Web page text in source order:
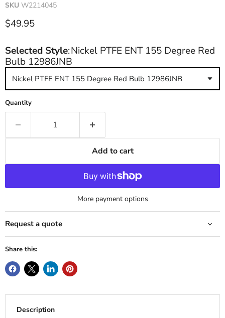
SKU W2214045
Current price
$49.95
Selected Style:Nickel PTFE ENT 155 Degree Red
Bulb 12986JNB
Nickel PTFE ENT 155 Degree Red Bulb 12986JNB
Quantity
Add to cart
More payment options
Request a quote
Share this:
Description